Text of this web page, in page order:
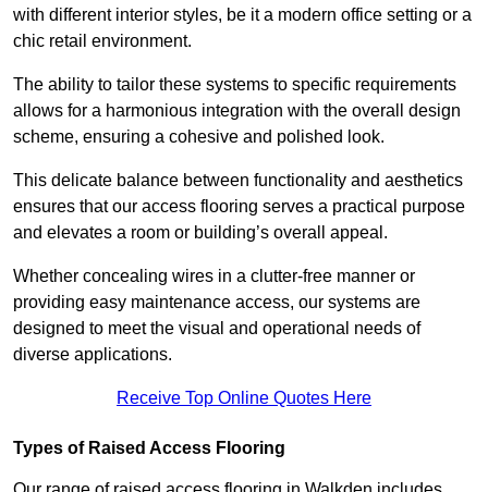
with different interior styles, be it a modern office setting or a
chic retail environment.
The ability to tailor these systems to specific requirements
allows for a harmonious integration with the overall design
scheme, ensuring a cohesive and polished look.
This delicate balance between functionality and aesthetics
ensures that our access flooring serves a practical purpose
and elevates a room or building’s overall appeal.
Whether concealing wires in a clutter-free manner or
providing easy maintenance access, our systems are
designed to meet the visual and operational needs of
diverse applications.
Receive Top Online Quotes Here
Types of Raised Access Flooring